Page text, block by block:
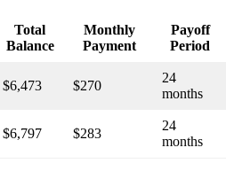
Total
Balance
Monthly
Payment
Payoff
Period
$6,473 $270
24
months
$6,797 $283
24
months